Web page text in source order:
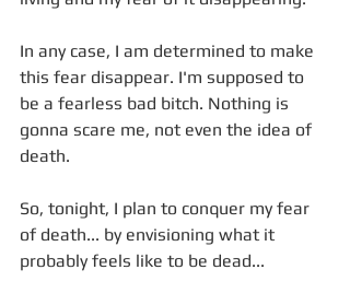
In any case, I am determined to make
this fear disappear. I'm supposed to
be a fearless bad bitch. Nothing is
gonna scare me, not even the idea of
death.
So, tonight, I plan to conquer my fear
of death... by envisioning what it
probably feels like to be dead...